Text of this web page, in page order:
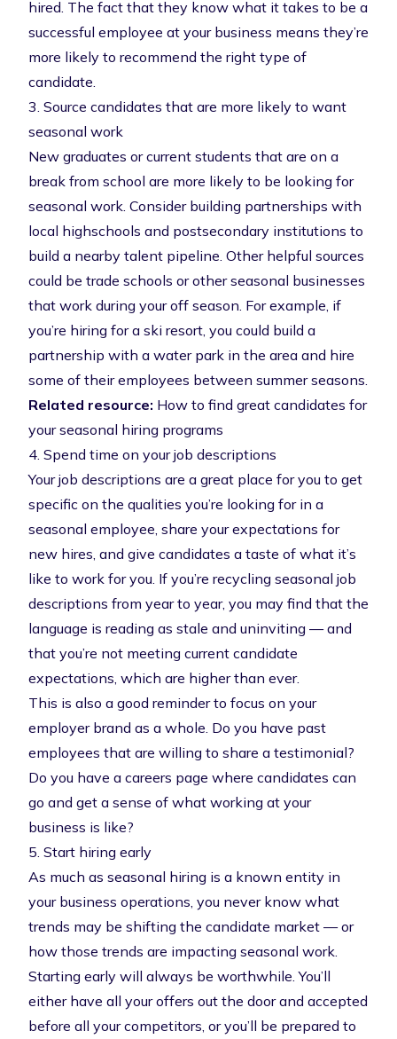
hired. The fact that they know what it takes to be a
successful employee at your business means they’re
more likely to recommend the right type of
candidate.
3. Source candidates that are more likely to want
seasonal work
New graduates or current students that are on a
break from school are more likely to be looking for
seasonal work. Consider building partnerships with
local highschools and postsecondary institutions to
build a nearby talent pipeline. Other helpful sources
could be trade schools or other seasonal businesses
that work during your off season. For example, if
you’re hiring for a ski resort, you could build a
partnership with a water park in the area and hire
some of their employees between summer seasons.
Related resource: How to find great candidates for
your seasonal hiring programs
4. Spend time on your job descriptions
Your job descriptions are a great place for you to get
specific on the qualities you’re looking for in a
seasonal employee, share your expectations for
new hires, and give candidates a taste of what it’s
like to work for you. If you’re recycling seasonal job
descriptions from year to year, you may find that the
language is reading as stale and uninviting — and
that you’re not meeting current candidate
expectations, which are higher than ever.
This is also a good reminder to focus on your
employer brand as a whole. Do you have past
employees that are willing to share a testimonial?
Do you have a careers page where candidates can
go and get a sense of what working at your
business is like?
5. Start hiring early
As much as seasonal hiring is a known entity in
your business operations, you never know what
trends may be shifting the candidate market — or
how those trends are impacting seasonal work.
Starting early will always be worthwhile. You’ll
either have all your offers out the door and accepted
before all your competitors, or you’ll be prepared to